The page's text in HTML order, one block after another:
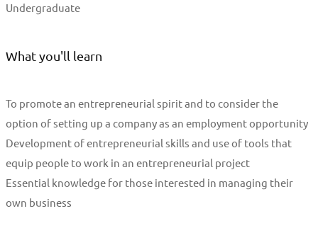
Undergraduate
What you'll learn
To promote an entrepreneurial spirit and to consider the
option of setting up a company as an employment opportunity
Development of entrepreneurial skills and use of tools that
equip people to work in an entrepreneurial project
Essential knowledge for those interested in managing their
own business